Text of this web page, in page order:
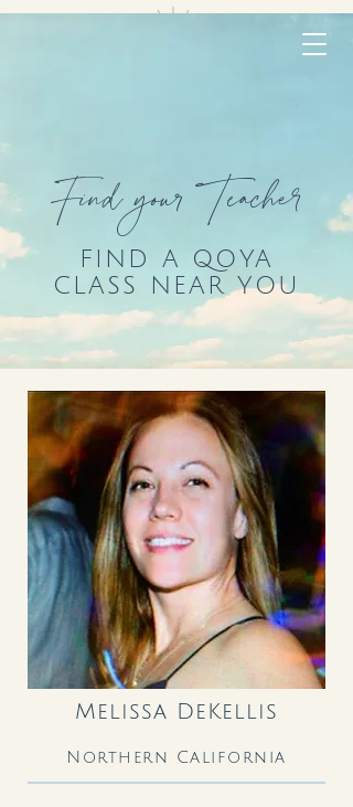
Find your Teacher
FIND A QOYA
CLASS NEAR YOU
Melissa DeKellis
Northern California